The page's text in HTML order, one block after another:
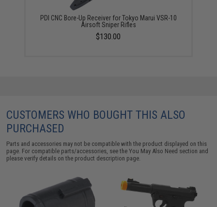
PDI CNC Bore-Up Receiver for Tokyo Marui VSR-10
Airsoft Sniper Rifles
$130.00
CUSTOMERS WHO BOUGHT THIS ALSO
PURCHASED
Parts and accessories may not be compatible with the product displayed on this
page. For compatible parts/accessories, see theYou May Also Need section and
please verify details on the product description page.